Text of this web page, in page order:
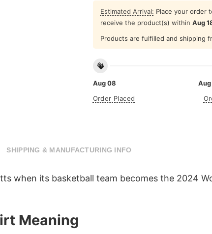
Estimated Arrival: Place your order
receive the product(s) within Aug
Products are fulfilled and shipping
Aug 08
Order Placed
Aug
SHIPPING & MANUFACTURING INFO
when its basketball team becomes the 2024
Meaning